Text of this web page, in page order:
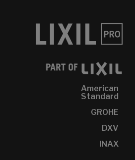
American
Standard
GROHE
DXV
INAX